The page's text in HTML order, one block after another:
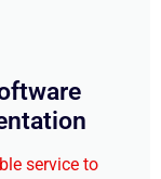
service to